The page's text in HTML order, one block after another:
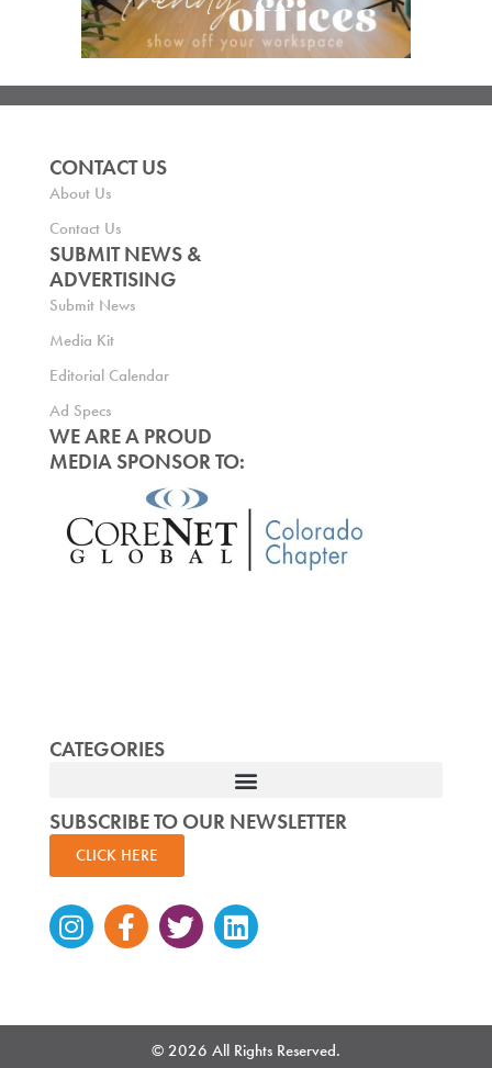
CONTACT US
About Us
Contact Us
SUBMIT NEWS &
ADVERTISING
Submit News
Media Kit
Editorial Calendar
Ad Specs
WE ARE A PROUD
MEDIA SPONSOR TO:
CATEGORIES
SUBSCRIBE TO OUR NEWSLETTER
CLICK HERE
Instagram
Facebook-
f
TwitterLinkedin
© 2026 All Rights Reserved.